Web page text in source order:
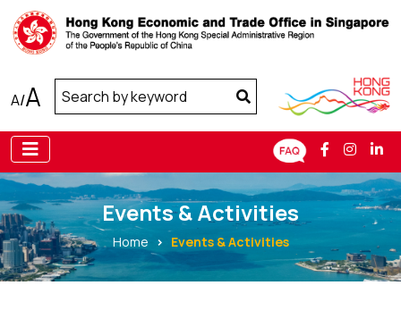
A/A
Events & Activities
Home Events & Activities